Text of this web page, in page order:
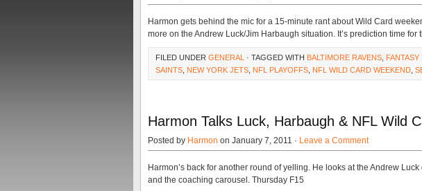
Harmon gets behind the mic for a 15-minute rant about Wild Card
more on the Andrew Luck/Jim Harbaugh situation. It’s prediction time for
FILED UNDER GENERAL · TAGGED WITH BALTIMORE RAVENS FANTASY
SAINTS NEW YORK JETS NFL PLAYOFFS NFL WILD CARD WEEKEND
Harmon Talks Luck, Harbaugh & NFL Wild
Posted by Harmon on January 7, 2011 · Leave a Comment
Harmon’s back for another round of yelling. He looks at the Andrew
and the coaching carousel. Thursday F15